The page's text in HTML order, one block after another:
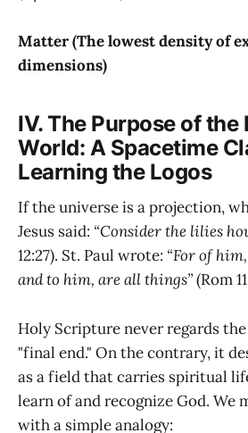
Matter (The lowest density of
dimensions)
IV. The Purpose of the
World: A Spacetime
Learning the Logos
If the universe is a projection,
Jesus said: “Consider the lilies
12:27). St. Paul wrote: “For of
and to him, are all things”(Rom
Holy Scripture never regards
"final end." On the contrary, it
as a field that carries spiritual
learn of and recognize God. We
with a simple analogy: